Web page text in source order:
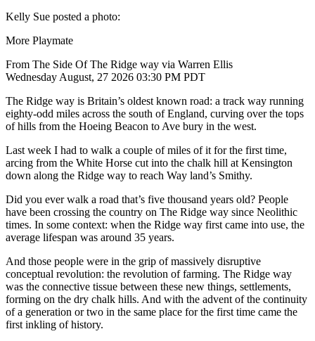
Kelly Sue posted a photo:
More Playmate
From The Side Of The Ridge way via Warren Ellis
Wednesday August, 27 2026 03:30 PM PDT
The Ridge way is Britain’s oldest known road: a track way running
eighty-odd miles across the south of England, curving over the tops
of hills from the Hoeing Beacon to Ave bury in the west.
Last week I had to walk a couple of miles of it for the first time,
arcing from the White Horse cut into the chalk hill at Kensington
down along the Ridge way to reach Way land’s Smithy.
Did you ever walk a road that’s five thousand years old? People
have been crossing the country on The Ridge way since Neolithic
times. In some context: when the Ridge way first came into use, the
average lifespan was around 35 years.
And those people were in the grip of massively disruptive
conceptual revolution: the revolution of farming. The Ridge way
was the connective tissue between these new things, settlements,
forming on the dry chalk hills. And with the advent of the continuity
of a generation or two in the same place for the first time came the
first inkling of history.